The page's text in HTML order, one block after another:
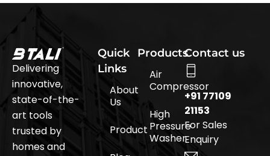
Delivering
innovative,
state-of-the-
art tools
trusted by
homes and
Quick
Links
About
Us
Product
Products
Air
Compressor
High
Pressure
Washer
Contact us
+91 77109
21153
For Sales
Enquiry